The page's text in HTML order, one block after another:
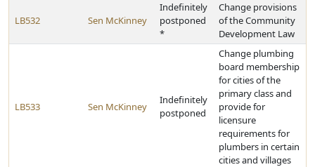
LB532 Sen McKinney
Indefinitely
postponed
*
Change provisions
of the Community
Development Law
LB533 Sen McKinney
Indefinitely
postponed
Change plumbing
board membership
for cities of the
primary class and
provide for
licensure
requirements for
plumbers in certain
cities and villages